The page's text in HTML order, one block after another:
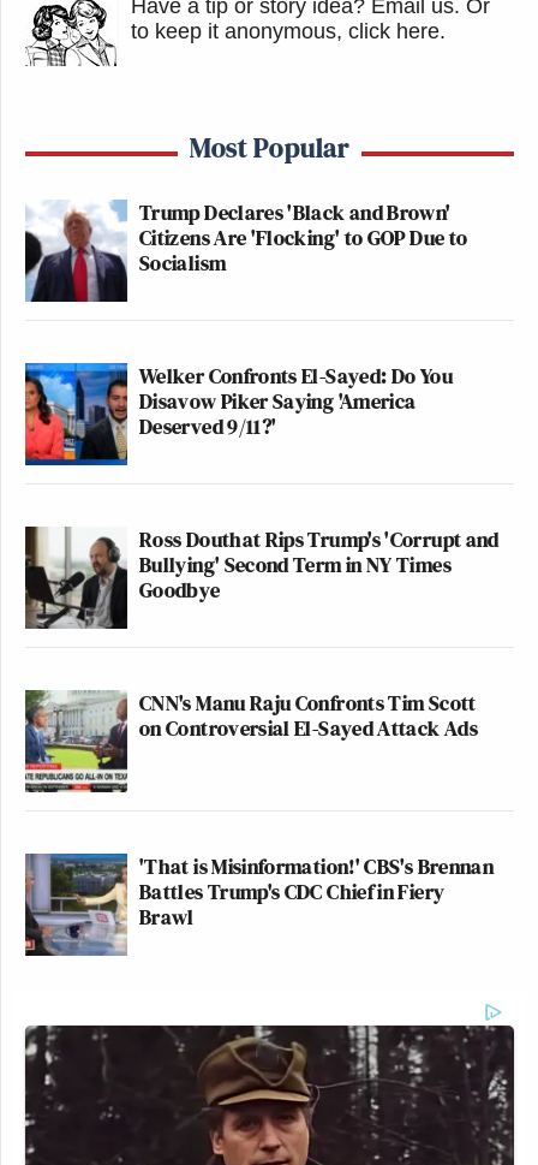
Have a tip or story idea? Email us. Or
to keep it anonymous, click here.
Most Popular
Trump Declares 'Black and Brown'
Citizens Are 'Flocking' to GOP Due to
Socialism
Welker Confronts El-Sayed: Do You
Disavow Piker Saying 'America
Deserved 9/11?'
Ross Douthat Rips Trump's 'Corrupt and
Bullying' Second Term in NY Times
Goodbye
CNN's Manu Raju Confronts Tim Scott
on Controversial El-Sayed Attack Ads
'That is Misinformation!' CBS's Brennan
Battles Trump's CDC Chief in Fiery
Brawl